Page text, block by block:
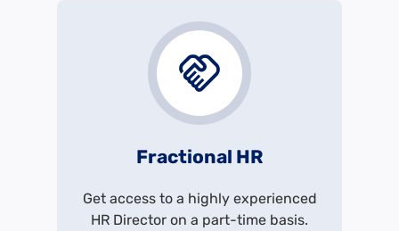
Fractional HR
Get access to a highly experienced
HR Director on a part-time basis.